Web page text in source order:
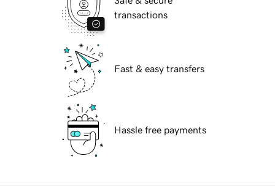
transactions
Fast & easy transfers
Hassle free payments